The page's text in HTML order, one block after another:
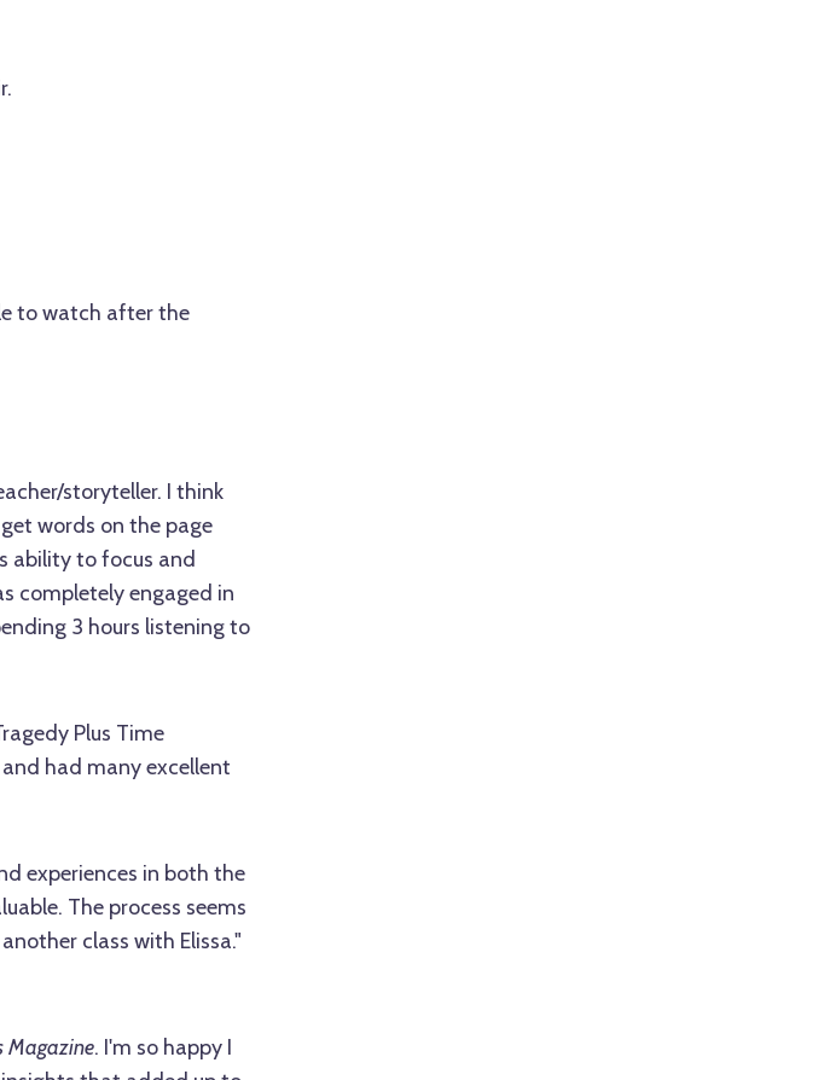
to watch after the
storyteller. I think
words on the page
ability to focus and
completely engaged in
3 hours listening to
Plus Time
had many excellent
experiences in both the
The process seems
class with Elissa."
Magazine. I'm so happy I